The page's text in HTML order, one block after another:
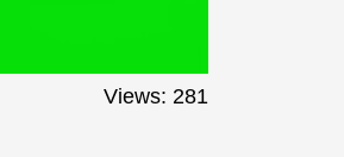
Views: 281